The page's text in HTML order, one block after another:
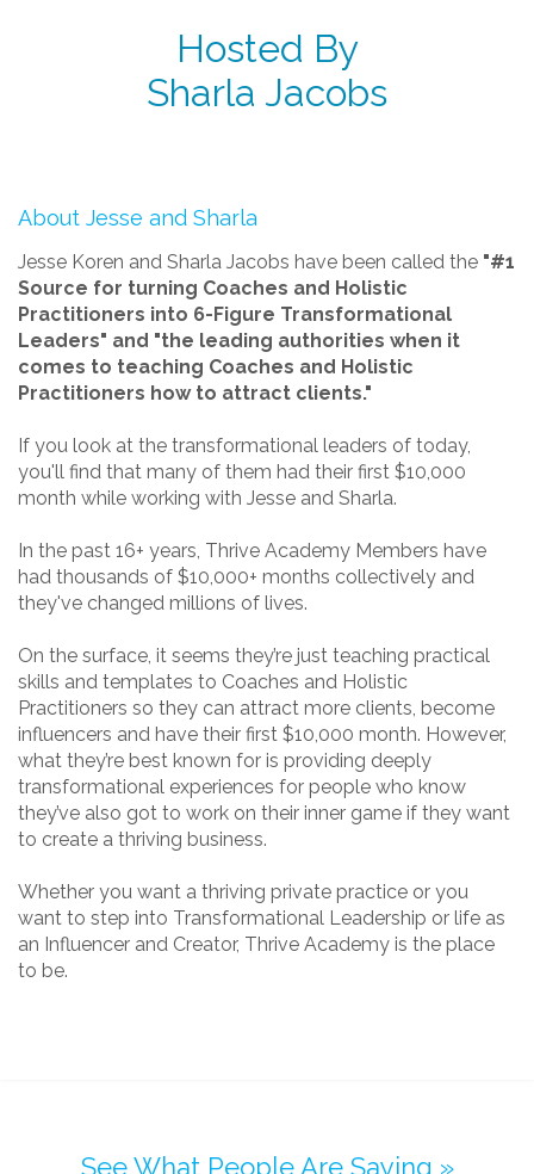
Hosted By
Sharla Jacobs
About Jesse and Sharla
Jesse Koren and Sharla Jacobs have been called the "#1
Source for turning Coaches and Holistic
Practitioners into 6-Figure Transformational
Leaders" and "the leading authorities when it
comes to teaching Coaches and Holistic
Practitioners how to attract clients."
If you look at the transformational leaders of today,
you'll find that many of them had their first $10,000
month while working with Jesse and Sharla.
In the past 16+ years, Thrive Academy Members have
had thousands of $10,000+ months collectively and
they've changed millions of lives.
On the surface, it seems they’re just teaching practical
skills and templates to Coaches and Holistic
Practitioners so they can attract more clients, become
influencers and have their first $10,000 month. However,
what they’re best known for is providing deeply
transformational experiences for people who know
they’ve also got to work on their inner game if they want
to create a thriving business.
Whether you want a thriving private practice or you
want to step into Transformational Leadership or life as
an Influencer and Creator, Thrive Academy is the place
to be.
See What People Are Saying »